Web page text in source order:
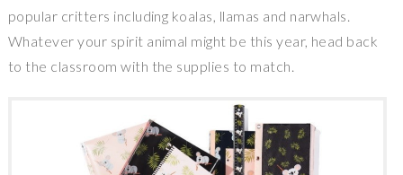
popular critters including koalas, llamas and narwhals.
Whatever your spirit animal might be this year, head back
to the classroom with the supplies to match.